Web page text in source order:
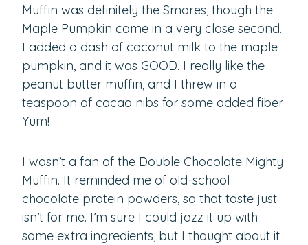
Muffin was definitely the Smores, though the
Maple Pumpkin came in a very close second.
I added a dash of coconut milk to the maple
pumpkin, and it was GOOD. I really like the
peanut butter muffin, and I threw in a
teaspoon of cacao nibs for some added fiber.
Yum!
I wasn’t a fan of the Double Chocolate Mighty
Muffin. It reminded me of old-school
chocolate protein powders, so that taste just
isn’t for me. I’m sure I could jazz it up with
some extra ingredients, but I thought about it